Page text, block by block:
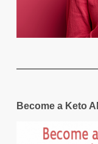
Become a Keto